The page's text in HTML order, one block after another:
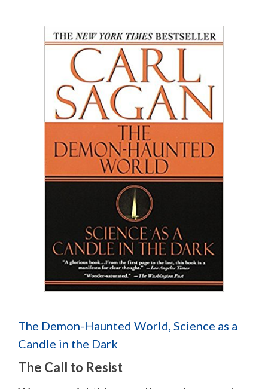
The Demon-Haunted World, Science as a
Candle in the Dark
The Call to Resist